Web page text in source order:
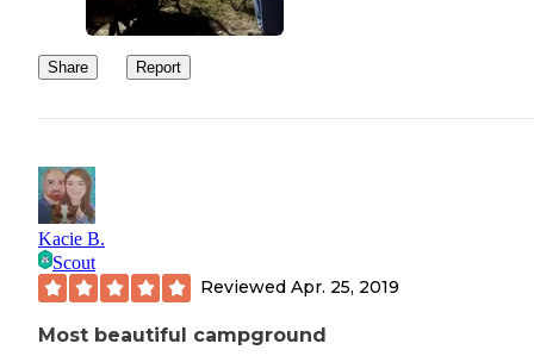
Share Report
Kacie B.
Scout
Reviewed Apr. 25, 2019
Most beautiful campground